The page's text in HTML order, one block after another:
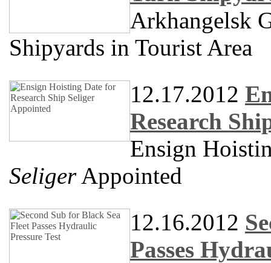
Arkhangelsk
Shipyards in Tourist Area
12.17.2012
Research
Ensign
SeligerAppointed
12.16.2012
Passes